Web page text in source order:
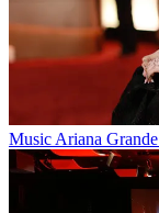
Music Ariana